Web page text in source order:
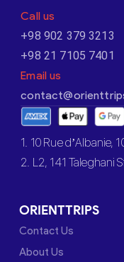
Call us
+98 902 379 3213
+98 21 7105 7401
Email us
1. 10 Rue d’Albanie,
2. L2, 141 Taleghani
ORIENTTRIPS
Contact Us
About Us